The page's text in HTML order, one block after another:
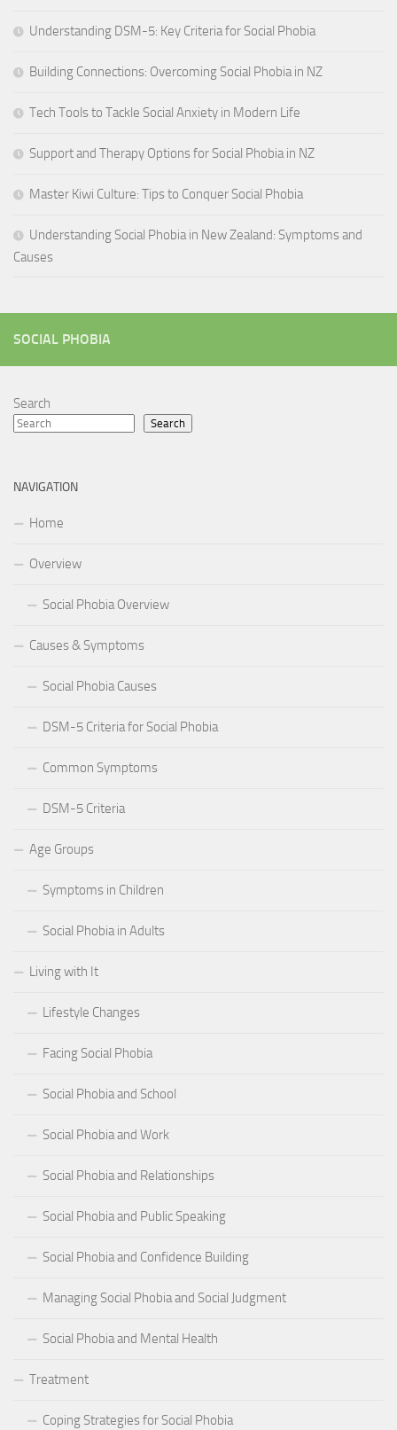
Understanding DSM-5: Key Criteria for Social Phobia
Building Connections: Overcoming Social Phobia in NZ
Tech Tools to Tackle Social Anxiety in Modern Life
Support and Therapy Options for Social Phobia in NZ
Master Kiwi Culture: Tips to Conquer Social Phobia
Understanding Social Phobia in New Zealand: Symptoms and
Causes
SOCIAL PHOBIA
Search
Search
NAVIGATION
Home
Overview
Social Phobia Overview
Causes & Symptoms
Social Phobia Causes
DSM-5 Criteria for Social Phobia
Common Symptoms
DSM-5 Criteria
Age Groups
Symptoms in Children
Social Phobia in Adults
Living with It
Lifestyle Changes
Facing Social Phobia
Social Phobia and School
Social Phobia and Work
Social Phobia and Relationships
Social Phobia and Public Speaking
Social Phobia and Confidence Building
Managing Social Phobia and Social Judgment
Social Phobia and Mental Health
Treatment
Coping Strategies for Social Phobia